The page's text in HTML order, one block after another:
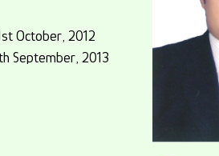
October, 2012
September, 2013